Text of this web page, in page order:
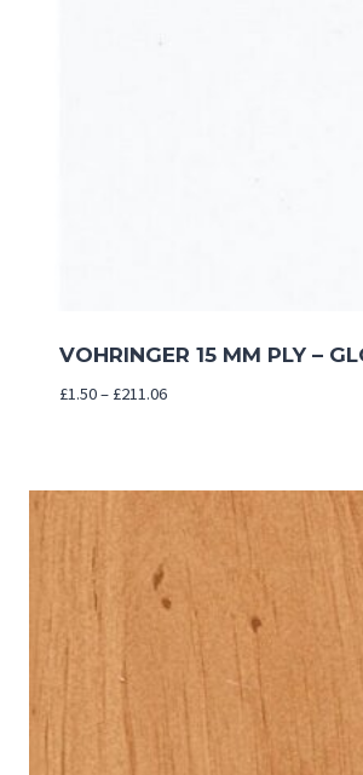
VOHRINGER 15 MM PLY –
£1.50– £211.06Price